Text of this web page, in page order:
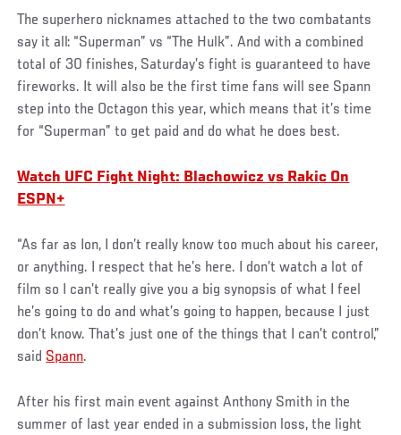
The superhero nicknames attached to the two combatants
say it all: “Superman” vs “The Hulk”. And with a combined
total of 30 finishes, Saturday’s fight is guaranteed to have
fireworks. It will also be the first time fans will see Spann
step into the Octagon this year, which means that it’s time
for “Superman” to get paid and do what he does best.
Watch UFC Fight Night: Blachowicz vs Rakic On
ESPN+
“As far as Ion, I don’t really know too much about his career,
or anything. I respect that he’s here. I don’t watch a lot of
film so I can’t really give you a big synopsis of what I feel
he’s going to do and what’s going to happen, because I just
don’t know. That’s just one of the things that I can’t control,”
said Spann.
After his first main event against Anthony Smith in the
summer of last year ended in a submission loss, the light